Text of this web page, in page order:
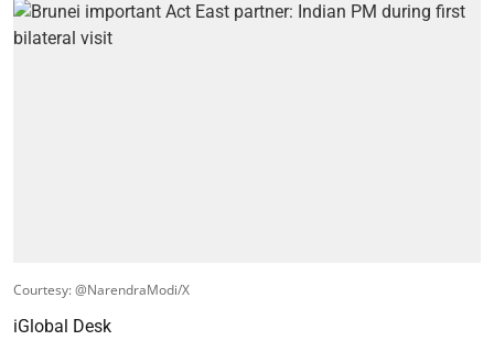
Courtesy: @NarendraModi/X
iGlobal Desk